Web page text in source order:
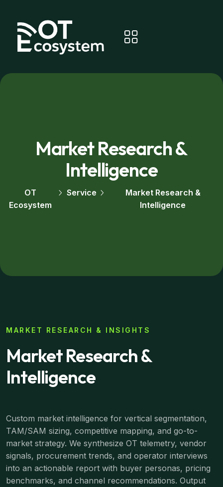
Market Research &
Intelligence
OT
Ecosystem
Service
Market Research &
Intelligence
MARKET RESEARCH & INSIGHTS
Market Research &
Intelligence
Custom market intelligence for vertical segmentation,
TAM/SAM sizing, competitive mapping, and go-to-
market strategy. We synthesize OT telemetry, vendor
signals, procurement trends, and operator interviews
into an actionable report with buyer personas, pricing
benchmarks, and channel recommendations. Output